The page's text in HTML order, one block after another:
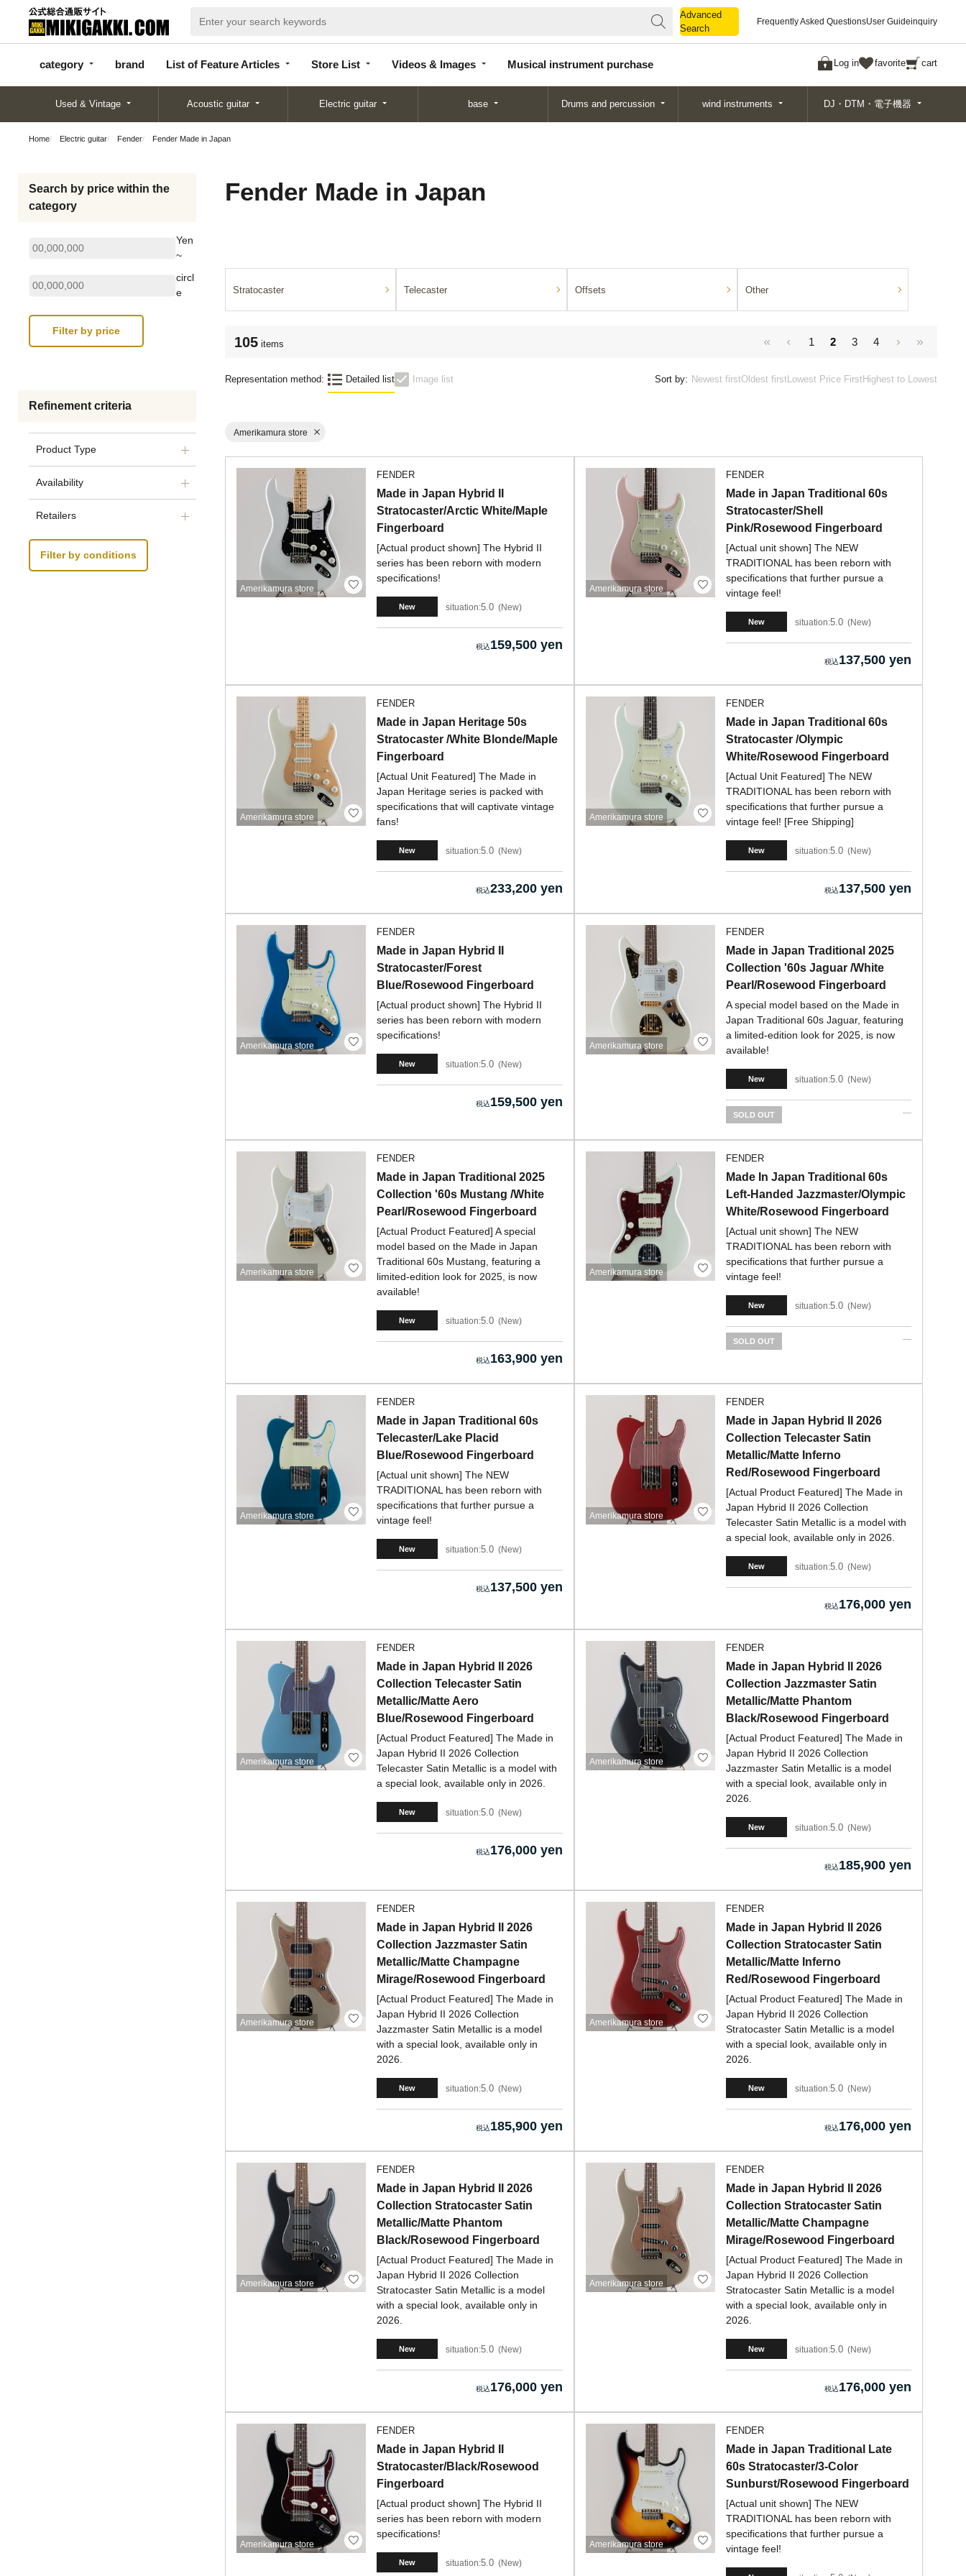
Advanced
Search
Frequently Asked QuestionsUser Guideinquiry
category brand List of Feature Articles Store List Videos & Images Musical instrument purchase Log in favorite cart
categor
y
d
Articles
List
Search
Used & Vintage Acoustic guitar Electric guitar base Drums and percussion wind instruments DJ・DTM・電子機器
Home Electric guitar Fender Fender Made in Japan
Search by price within the
category
Yen
~
circl
e
Refinement criteria
Product Type
Availability
Retailers
Filter by conditions
Fender Made in Japan
Stratocaster Telecaster Offsets Other
105 items 1 2 3 4
Representation method: Detailed list Image list Sort by: Newest firstOldest firstLowest Price FirstHighest to Lowest
Amerikamura store
Amerikamura store
FENDER
Made in Japan Hybrid II
Stratocaster/Arctic White/Maple
Fingerboard
[Actual product shown] The Hybrid II
series has been reborn with modern
specifications!
New situation:5.0 New
159,500 yen
Amerikamura store
FENDER
Made in Japan Traditional 60s
Stratocaster/Shell
Pink/Rosewood Fingerboard
[Actual unit shown] The NEW
TRADITIONAL has been reborn with
specifications that further pursue a
vintage feel!
New situation:5.0 New
137,500 yen
Amerikamura store
FENDER
Made in Japan Heritage 50s
Stratocaster /White Blonde/Maple
Fingerboard
[Actual Unit Featured] The Made in
Japan Heritage series is packed with
specifications that will captivate vintage
fans!
New situation:5.0 New
233,200 yen
Amerikamura store
FENDER
Made in Japan Traditional 60s
Stratocaster /Olympic
White/Rosewood Fingerboard
[Actual Unit Featured] The NEW
TRADITIONAL has been reborn with
specifications that further pursue a
vintage feel! [Free Shipping]
New situation:5.0 New
137,500 yen
Amerikamura store
FENDER
Made in Japan Hybrid II
Stratocaster/Forest
Blue/Rosewood Fingerboard
[Actual product shown] The Hybrid II
series has been reborn with modern
specifications!
New situation:5.0 New
159,500 yen
Amerikamura store
FENDER
Made in Japan Traditional 2025
Collection '60s Jaguar /White
Pearl/Rosewood Fingerboard
A special model based on the Made in
Japan Traditional 60s Jaguar, featuring
a limited-edition look for 2025, is now
available!
New situation:5.0 New
SOLD OUT
Amerikamura store
FENDER
Made in Japan Traditional 2025
Collection '60s Mustang /White
Pearl/Rosewood Fingerboard
[Actual Product Featured] A special
model based on the Made in Japan
Traditional 60s Mustang, featuring a
limited-edition look for 2025, is now
available!
New situation:5.0 New
163,900 yen
Amerikamura store
FENDER
Made In Japan Traditional 60s
Left-Handed Jazzmaster/Olympic
White/Rosewood Fingerboard
[Actual unit shown] The NEW
TRADITIONAL has been reborn with
specifications that further pursue a
vintage feel!
New situation:5.0 New
SOLD OUT
Amerikamura store
FENDER
Made in Japan Traditional 60s
Telecaster/Lake Placid
Blue/Rosewood Fingerboard
[Actual unit shown] The NEW
TRADITIONAL has been reborn with
specifications that further pursue a
vintage feel!
New situation:5.0 New
137,500 yen
Amerikamura store
FENDER
Made in Japan Hybrid II 2026
Collection Telecaster Satin
Metallic/Matte Inferno
Red/Rosewood Fingerboard
[Actual Product Featured] The Made in
Japan Hybrid II 2026 Collection
Telecaster Satin Metallic is a model with
a special look, available only in 2026.
New situation:5.0 New
176,000 yen
Amerikamura store
FENDER
Made in Japan Hybrid II 2026
Collection Telecaster Satin
Metallic/Matte Aero
Blue/Rosewood Fingerboard
[Actual Product Featured] The Made in
Japan Hybrid II 2026 Collection
Telecaster Satin Metallic is a model with
a special look, available only in 2026.
New situation:5.0 New
176,000 yen
Amerikamura store
FENDER
Made in Japan Hybrid II 2026
Collection Jazzmaster Satin
Metallic/Matte Phantom
Black/Rosewood Fingerboard
[Actual Product Featured] The Made in
Japan Hybrid II 2026 Collection
Jazzmaster Satin Metallic is a model
with a special look, available only in
2026.
New situation:5.0 New
185,900 yen
Amerikamura store
FENDER
Made in Japan Hybrid II 2026
Collection Jazzmaster Satin
Metallic/Matte Champagne
Mirage/Rosewood Fingerboard
[Actual Product Featured] The Made in
Japan Hybrid II 2026 Collection
Jazzmaster Satin Metallic is a model
with a special look, available only in
2026.
New situation:5.0 New
185,900 yen
Amerikamura store
FENDER
Made in Japan Hybrid II 2026
Collection Stratocaster Satin
Metallic/Matte Inferno
Red/Rosewood Fingerboard
[Actual Product Featured] The Made in
Japan Hybrid II 2026 Collection
Stratocaster Satin Metallic is a model
with a special look, available only in
2026.
New situation:5.0 New
176,000 yen
Amerikamura store
FENDER
Made in Japan Hybrid II 2026
Collection Stratocaster Satin
Metallic/Matte Phantom
Black/Rosewood Fingerboard
[Actual Product Featured] The Made in
Japan Hybrid II 2026 Collection
Stratocaster Satin Metallic is a model
with a special look, available only in
2026.
New situation:5.0 New
176,000 yen
Amerikamura store
FENDER
Made in Japan Hybrid II 2026
Collection Stratocaster Satin
Metallic/Matte Champagne
Mirage/Rosewood Fingerboard
[Actual Product Featured] The Made in
Japan Hybrid II 2026 Collection
Stratocaster Satin Metallic is a model
with a special look, available only in
2026.
New situation:5.0 New
176,000 yen
Amerikamura store
FENDER
Made in Japan Hybrid II
Stratocaster/Black/Rosewood
Fingerboard
[Actual product shown] The Hybrid II
series has been reborn with modern
specifications!
New situation:5.0 New
Amerikamura store
FENDER
Made in Japan Traditional Late
60s Stratocaster/3-Color
Sunburst/Rosewood Fingerboard
[Actual unit shown] The NEW
TRADITIONAL has been reborn with
specifications that further pursue a
vintage feel!